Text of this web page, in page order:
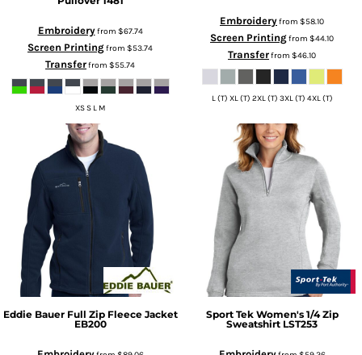
Embroideryfrom $67.74
Screen Printingfrom $53.74
Transferfrom $55.74
XS S L M
Embroideryfrom $58.10
Screen Printingfrom $44.10
Transferfrom $46.10
L (T) XL (T) 2XL (T) 3XL (T) 4XL (T)
Eddie Bauer Full Zip Fleece Jacket
EB200
Sport Tek Women's 1/4 Zip
Sweatshirt LST253